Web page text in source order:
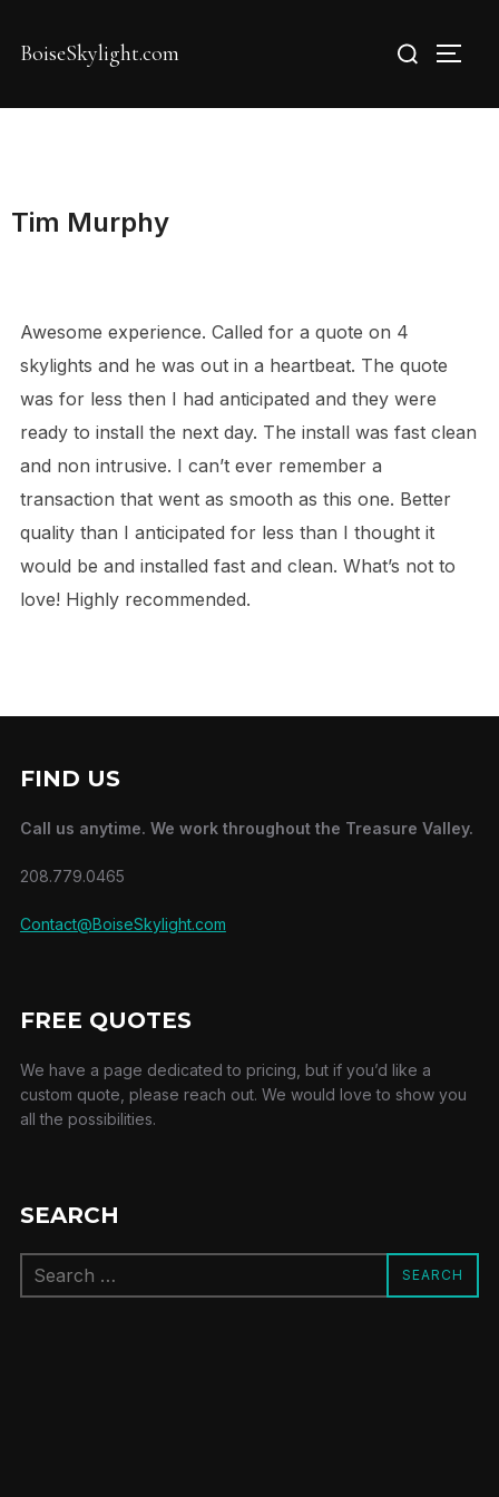
BoiseSkylight.com
for:
Tim Murphy
Awesome experience. Called for a quote on 4
skylights and he was out in a heartbeat. The quote
was for less then I had anticipated and they were
ready to install the next day. The install was fast clean
and non intrusive. I can’t ever remember a
transaction that went as smooth as this one. Better
quality than I anticipated for less than I thought it
would be and installed fast and clean. What’s not to
love! Highly recommended.
FIND US
Call us anytime. We work throughout the Treasure Valley.
208.779.0465
Contact@BoiseSkylight.com
FREE QUOTES
We have a page dedicated to pricing, but if you’d like a
custom quote, please reach out. We would love to show you
all the possibilities.
SEARCH
for:
SEARCH